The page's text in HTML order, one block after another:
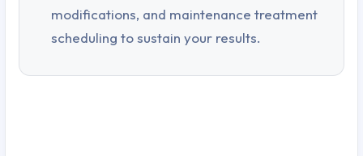
modifications, and maintenance treatment
scheduling to sustain your results.